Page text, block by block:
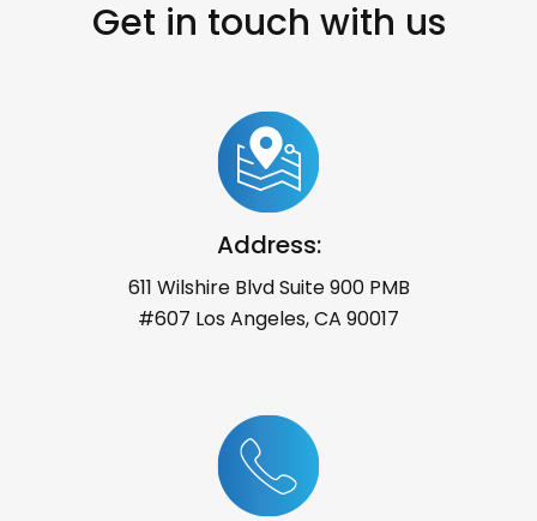
Get in touch with us
Address:
611 Wilshire Blvd Suite 900 PMB
#607 Los Angeles, CA 90017